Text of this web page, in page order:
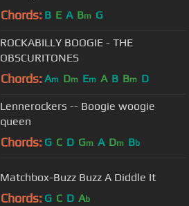
Chords: B E A Bm G
ROCKABILLY BOOGIE - THE
OBSCURITONES
Chords: Am Dm Em A B Bm D
Lennerockers -- Boogie woogie
queen
Chords: G C D Gm A Dm Bb
Matchbox-Buzz Buzz A Diddle It
Chords: G C D Ab